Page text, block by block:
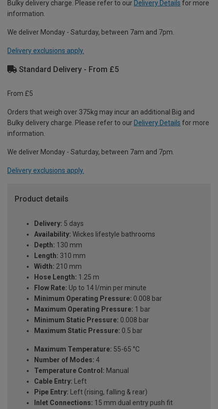
Bulky delivery charge. Please refer to our Delivery Details for more
information.
We deliver Monday - Saturday, between 7am and 7pm.
Delivery exclusions apply.
Standard Delivery - From £5
From £5
Orders that weigh over 375kg may incur an additional Big and
Bulky delivery charge. Please refer to our Delivery Details for more
information.
We deliver Monday - Saturday, between 7am and 7pm.
Delivery exclusions apply.
Product details
Delivery: 5 days
Availability: Wickes lifestyle bathrooms
Depth: 130 mm
Length: 310 mm
Width: 210 mm
Hose Length: 1.25 m
Flow Rate: Up to 14 l/min per minute
Minimum Operating Pressure: 0.008 bar
Maximum Operating Pressure: 1 bar
Minimum Static Pressure: 0.008 bar
Maximum Static Pressure: 0.5 bar
Maximum Temperature: 55-65 °C
Number of Modes: 4
Temperature Control: Manual
Cable Entry: Left
Pipe Entry: Left (rising, falling & rear)
Inlet Connections: 15 mm dual entry push fit